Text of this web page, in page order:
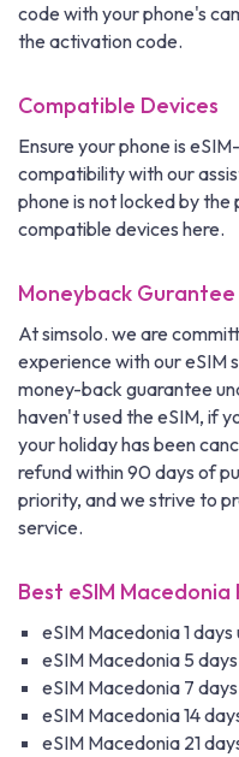
code with your phone's
the activation code.
Compatible Devices
Ensure your phone is
compatibility with our
phone is not locked by
compatible devices here.
Moneyback Gurantee
At simsolo. we are
experience with our eSIM
money-back guarantee
haven't used the eSIM, if
your holiday has been
refund within 90 days of
priority, and we strive to
service.
Best eSIM Macedonia
eSIM Macedonia 1 days
eSIM Macedonia 5
eSIM Macedonia 7
eSIM Macedonia 14
eSIM Macedonia 21